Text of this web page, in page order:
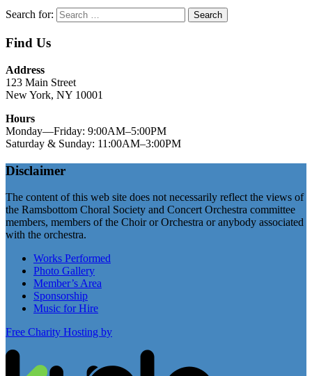
Search for: Search
Find Us
Address
123 Main Street
New York, NY 10001
Hours
Monday—Friday: 9:00AM–5:00PM
Saturday & Sunday: 11:00AM–3:00PM
Disclaimer
The content of this web site does not necessarily reflect the views of
the Ramsbottom Choral Society and Concert Orchestra committee
members, members of the Choir or Orchestra or anybody associated
with the orchestra.
Works Performed
Photo Gallery
Member’s Area
Sponsorship
Music for Hire
Free Charity Hosting by